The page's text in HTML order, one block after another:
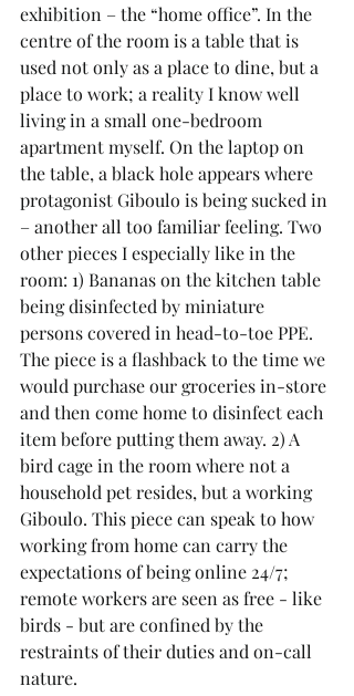
exhibition – the “home office”. In the
centre of the room is a table that is
used not only as a place to dine, but a
place to work; a reality I know well
living in a small one-bedroom
apartment myself. On the laptop on
the table, a black hole appears where
protagonist Giboulo is being sucked in
– another all too familiar feeling. Two
other pieces I especially like in the
room: 1) Bananas on the kitchen table
being disinfected by miniature
persons covered in head-to-toe PPE.
The piece is a flashback to the time we
would purchase our groceries in-store
and then come home to disinfect each
item before putting them away. 2) A
bird cage in the room where not a
household pet resides, but a working
Giboulo. This piece can speak to how
working from home can carry the
expectations of being online 24/7;
remote workers are seen as free - like
birds - but are confined by the
restraints of their duties and on-call
nature.